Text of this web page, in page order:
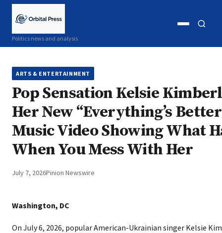
Politics news and analysis
Open
ARTS & ENTERTAINMENT
Pop Sensation Kelsie
Her New “Everything’s
Music Video Showing What
When You Mess With Her
July 7, 2026Pinion Newswire
Washington, DC
On July 6, 2026, popular American-Ukrainian singer Kelsie